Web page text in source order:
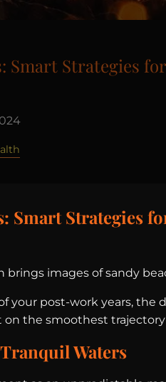
Smart Strategies
Smart Strategies
images of sandy
your post-work years, the
the smoothest trajectory
Waters